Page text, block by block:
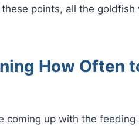
points, all the goldfish
How Often
coming up with the